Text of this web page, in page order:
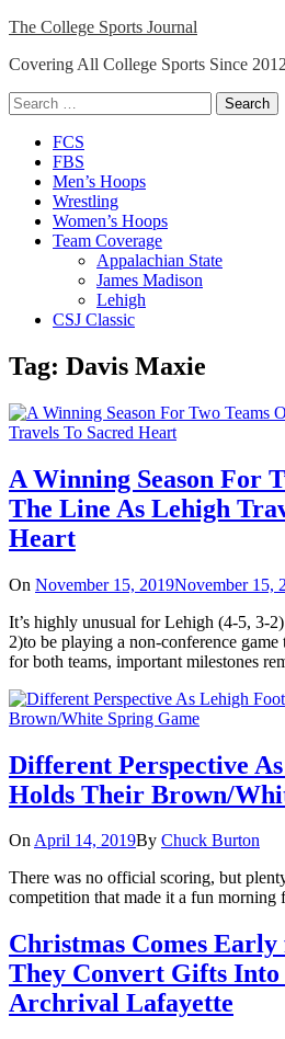
Skip
content
The College Sports Journal
Covering All College Sports Since 2012
Search
for:
Close
Menu
FCS
FBS
Men’s Hoops
Wrestling
Women’s Hoops
Team Coverage
Appalachian State
James Madison
Lehigh
CSJ Classic
Tag: Davis Maxie
A Winning Season For
The Line As Lehigh
Heart
On November 15, 2019November 15,
It’s highly unusual for Lehigh (4-5, 3-
2)to be playing a non-conference game
for both teams, important milestones
Different Perspective
Holds Their Brown/
OnApril 14, 2019By Chuck Burton
There was no official scoring, but
competition that made it a fun morning
Christmas Comes
They Convert Gifts
Archrival Lafayette